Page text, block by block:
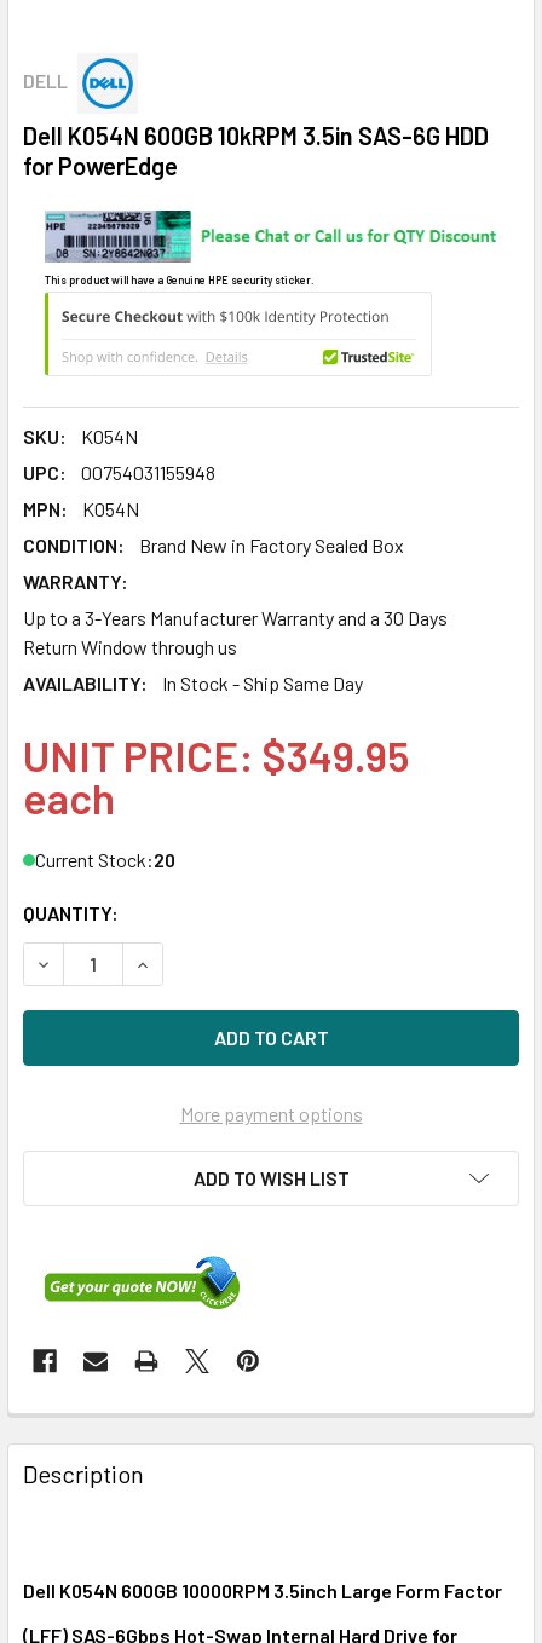
DELL
Dell K054N 600GB 10kRPM 3.5in SAS-6G HDD
for PowerEdge
This product will have a Genuine HPE security sticker.
SKU:
K054N
UPC:
00754031155948
MPN:
K054N
CONDITION:
Brand New in Factory Sealed Box
WARRANTY:
Up to a 3-Years Manufacturer Warranty and a 30 Days
Return Window through us
AVAILABILITY:
In Stock - Ship Same Day
UNIT PRICE: $349.95
each
Current Stock:20
QUANTITY:
DECREASE QUANTITY OF DELL K054N 600GB 10KRPM 3.5IN
INCREASE QUANTITY OF DELL K054N 600GB
More payment options
ADD TO WISH LIST
FREQUENTLY
BOUGHT
TOGETHER:
ALL
Description
Dell K054N 600GB 10000RPM 3.5inch Large Form Factor
(LFF) SAS-6Gbps Hot-Swap Internal Hard Drive for